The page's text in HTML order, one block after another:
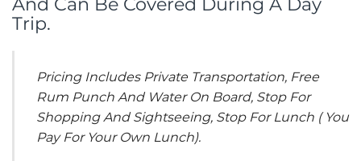
Trip.
Pricing Includes Private Transportation, Free
Rum Punch And Water On Board, Stop For
Shopping And Sightseeing, Stop For Lunch ( You
Pay For Your Own Lunch).